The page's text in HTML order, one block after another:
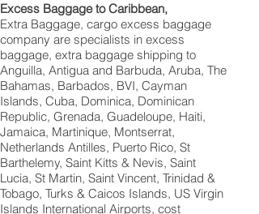
Excess Baggage to Caribbean,
Extra Baggage, cargo excess baggage
company are specialists in excess
baggage, extra baggage shipping to
Anguilla, Antigua and Barbuda, Aruba, The
Bahamas, Barbados, BVI, Cayman
Islands, Cuba, Dominica, Dominican
Republic, Grenada, Guadeloupe, Haiti,
Jamaica, Martinique, Montserrat,
Netherlands Antilles, Puerto Rico, St
Barthelemy, Saint Kitts & Nevis, Saint
Lucia, St Martin, Saint Vincent, Trinidad &
Tobago, Turks & Caicos Islands, US Virgin
Islands International Airports, cost